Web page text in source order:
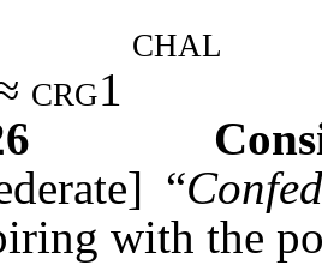
chal
crg1
“
with the